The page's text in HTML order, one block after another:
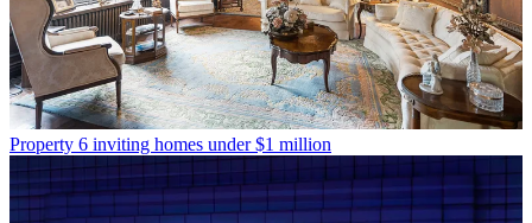
Property 6 inviting homes under $1 million